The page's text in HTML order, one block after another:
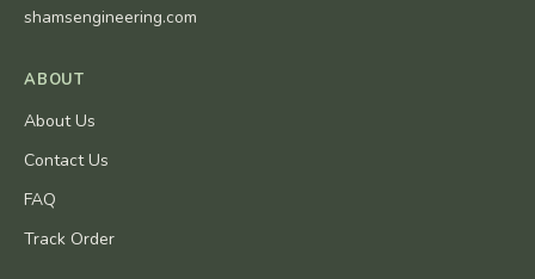
shamsengineering.com
ABOUT
About Us
Contact Us
FAQ
Track Order